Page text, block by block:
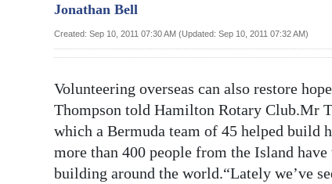
Bermuda
Budget
News
Business
Jonathan Bell
Created: Sep 10, 2011 07:30 AM (Updated: Sep 10, 2011 07:32 AM)
Volunteering overseas can also restore
Thompson told Hamilton Rotary Club.Mr
which a Bermuda team of 45 helped build
more than 400 people from the Island
building around the world.“Lately we’ve